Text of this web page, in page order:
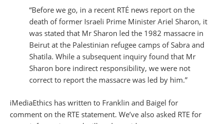
“Before we go, in a recent RTÉ news report on the
death of former Israeli Prime Minister Ariel Sharon, it
was stated that Mr Sharon led the 1982 massacre in
Beirut at the Palestinian refugee camps of Sabra and
Shatila. While a subsequent inquiry found that Mr
Sharon bore indirect responsibility, we were not
correct to report the massacre was led by him.”
iMediaEthics has written to Franklin and Baigel for
comment on the RTE statement. We’ve also asked RTE for